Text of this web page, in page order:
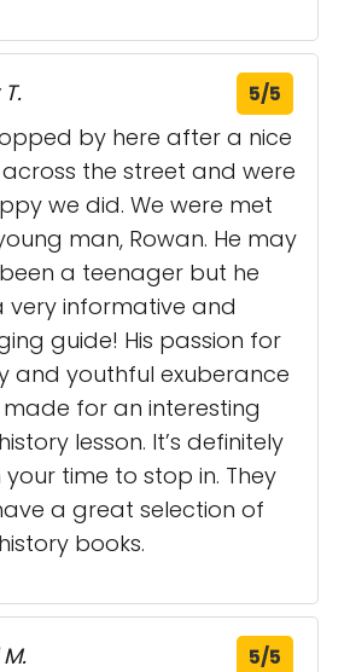
5/5
by here after a nice
the street and were
we did. We were met
man, Rowan. He may
a teenager but he
very informative and
guide! His passion for
and youthful exuberance
for an interesting
lesson. It’s definitely
time to stop in. They
a great selection of
books.
5/5